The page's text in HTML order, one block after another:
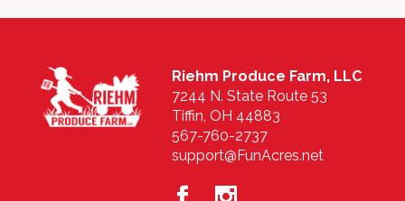
Riehm Produce Farm, LLC
7244 N. State Route 53
Tiffin, OH 44883
567-760-2737
support@FunAcres.net